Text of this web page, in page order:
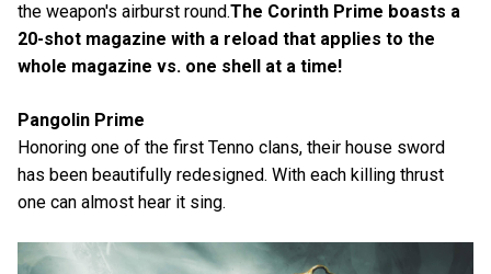
the weapon's airburst round.The Corinth Prime boasts a
20-shot magazine with a reload that applies to the
whole magazine vs. one shell at a time!
Pangolin Prime
Honoring one of the first Tenno clans, their house sword
has been beautifully redesigned. With each killing thrust
one can almost hear it sing.